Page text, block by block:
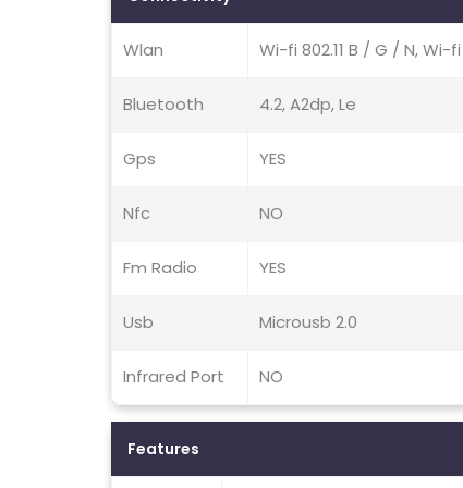
Wlan Wi-fi 802.11 B / G / N,
Bluetooth 4.2, A2dp, Le
Gps YES
Nfc NO
Fm Radio YES
Usb Microusb 2.0
Infrared Port NO
Features